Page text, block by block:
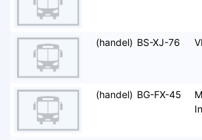
(handel) BS-XJ-76
(handel) BG-FX-45